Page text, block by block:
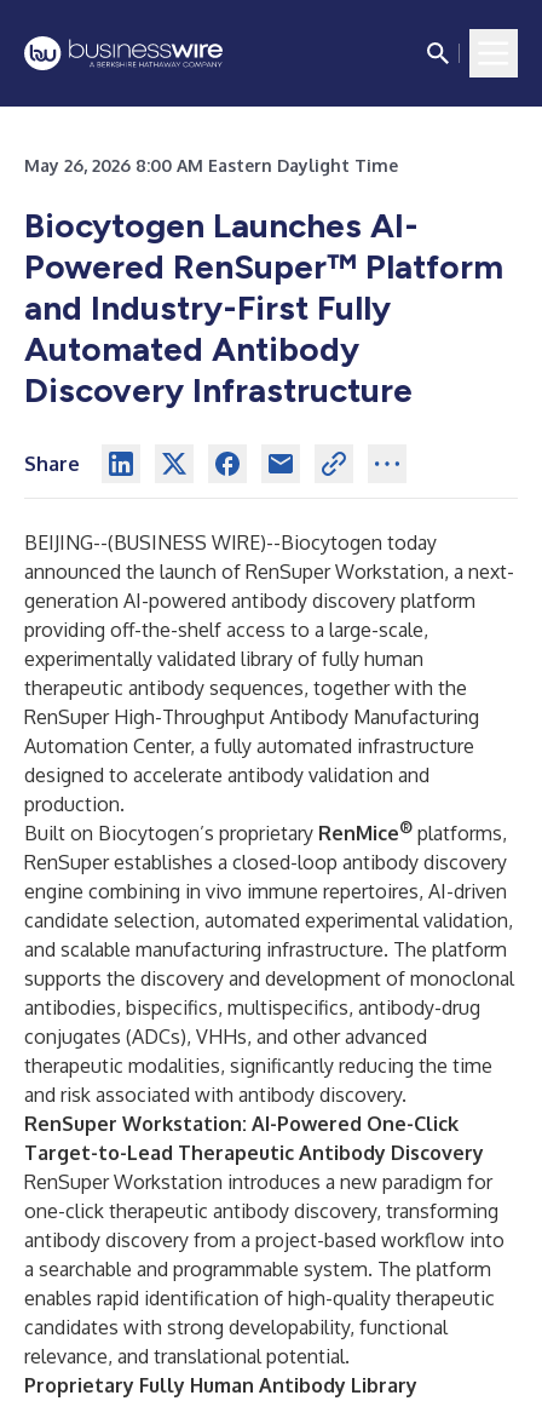
May 26, 2026 8:00 AM Eastern Daylight Time
Biocytogen Launches AI-
Powered RenSuper™ Platform
and Industry-First Fully
Automated Antibody
Discovery Infrastructure
Share
BEIJING--(BUSINESS WIRE)--Biocytogen today
announced the launch of RenSuper Workstation, a next-
generation AI-powered antibody discovery platform
providing off-the-shelf access to a large-scale,
experimentally validated library of fully human
therapeutic antibody sequences, together with the
RenSuper High-Throughput Antibody Manufacturing
Automation Center, a fully automated infrastructure
designed to accelerate antibody validation and
production.
Built on Biocytogen’s proprietary RenMice® platforms,
RenSuper establishes a closed-loop antibody discovery
engine combining in vivo immune repertoires, AI-driven
candidate selection, automated experimental validation,
and scalable manufacturing infrastructure. The platform
supports the discovery and development of monoclonal
antibodies, bispecifics, multispecifics, antibody-drug
conjugates (ADCs), VHHs, and other advanced
therapeutic modalities, significantly reducing the time
and risk associated with antibody discovery.
RenSuper Workstation: AI-Powered One-Click
Target-to-Lead Therapeutic Antibody Discovery
RenSuper Workstation introduces a new paradigm for
one-click therapeutic antibody discovery, transforming
antibody discovery from a project-based workflow into
a searchable and programmable system. The platform
enables rapid identification of high-quality therapeutic
candidates with strong developability, functional
relevance, and translational potential.
Proprietary Fully Human Antibody Library